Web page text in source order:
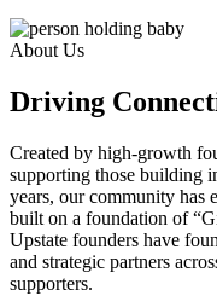
About Us
Driving
Created by high-growth
supporting those building
years, our community has
built on a foundation of
Upstate founders have
and strategic partners
supporters.